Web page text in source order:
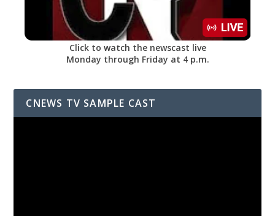
Click to watch the newscast live
Monday through Friday at 4 p.m.
CNEWS TV SAMPLE CAST